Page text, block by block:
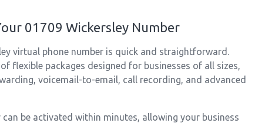
01709 Wickersley Number
virtual phone number is quick and straightforward.
flexible packages designed for businesses of all sizes,
voicemail-to-email, call recording, and advanced
can be activated within minutes, allowing your business